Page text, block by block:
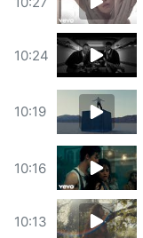
10:24
10:19
10:16
10:13